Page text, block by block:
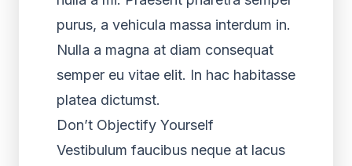
purus, a vehicula massa interdum in.
Nulla a magna at diam consequat
semper eu vitae elit. In hac habitasse
platea dictumst.
Don’t Objectify Yourself
Vestibulum faucibus neque at lacus